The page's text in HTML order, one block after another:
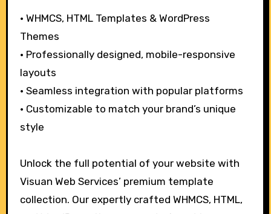
• WHMCS, HTML Templates & WordPress
Themes
• Professionally designed, mobile-responsive
layouts
• Seamless integration with popular platforms
• Customizable to match your brand’s unique
style
Unlock the full potential of your website with
Visuan Web Services’ premium template
collection. Our expertly crafted WHMCS, HTML,